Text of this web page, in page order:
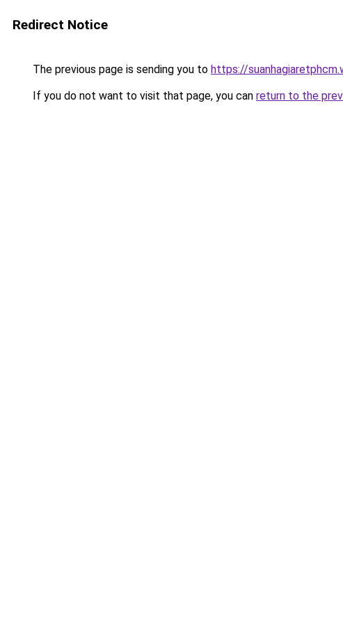
Redirect Notice
The previous page is sending you to https://
If you do not want to visit that page, you can return to the